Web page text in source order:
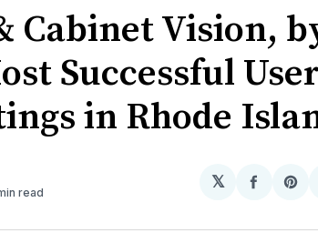
Cabinet Vision,
Successful User
in Rhode
read
𝕏
Share